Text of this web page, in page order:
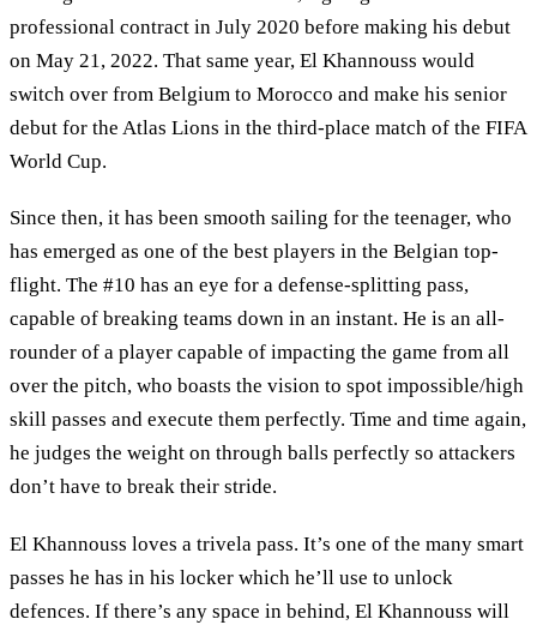
professional contract in July 2020 before making his debut
on May 21, 2022. That same year, El Khannouss would
switch over from Belgium to Morocco and make his senior
debut for the Atlas Lions in the third-place match of the FIFA
World Cup.
Since then, it has been smooth sailing for the teenager, who
has emerged as one of the best players in the Belgian top-
flight. The #10 has an eye for a defense-splitting pass,
capable of breaking teams down in an instant. He is an all-
rounder of a player capable of impacting the game from all
over the pitch, who boasts the vision to spot impossible/high
skill passes and execute them perfectly. Time and time again,
he judges the weight on through balls perfectly so attackers
don’t have to break their stride.
El Khannouss loves a trivela pass. It’s one of the many smart
passes he has in his locker which he’ll use to unlock
defences. If there’s any space in behind, El Khannouss will